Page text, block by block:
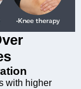
with higher